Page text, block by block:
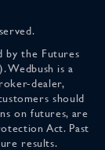
by the Futures
Wedbush is a
dealer,
should
on futures, are
Act. Past
results.